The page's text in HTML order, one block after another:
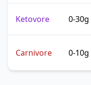
Ketovore 0-30g
Carnivore 0-10g